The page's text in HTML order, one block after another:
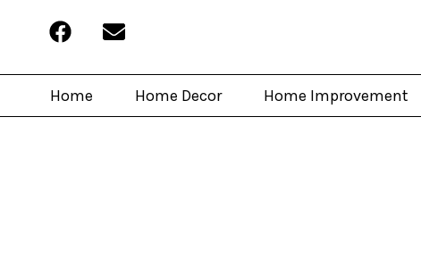
Home Home Decor Home Improvement